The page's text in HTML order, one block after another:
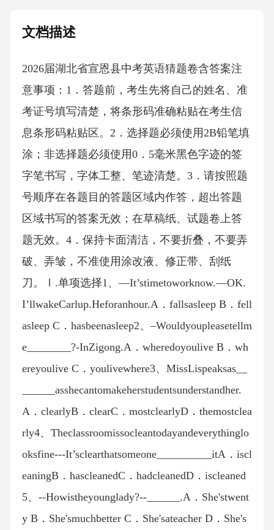
文档描述
2026届湖北省宣恩县中考英语猜题卷含答案注
意事项：1．答题前，考生先将自己的姓名、准
考证号填写清楚，将条形码准确粘贴在考生信
息条形码粘贴区。2．选择题必须使用2B铅笔填
涂；非选择题必须使用0．5毫米黑色字迹的签
字笔书写，字体工整、笔迹清楚。3．请按照题
号顺序在各题目的答题区域内作答，超出答题
区域书写的答案无效；在草稿纸、试题卷上答
题无效。4．保持卡面清洁，不要折叠，不要弄
破、弄皱，不准使用涂改液、修正带、刮纸
刀。Ⅰ.单项选择1、—It’stimetoworknow.—OK.
I’llwakeCarlup.Heforanhour.A．fallsasleep B．fell
asleep C．hasbeenasleep2、–Wouldyoupleasetellm
e________?-InZigong.A．wheredoyoulive B．wh
ereyoulive C．youlivewhere3、MissLispeaksas__
______asshecantomakeherstudentsunderstandher.
A．clearlyB．clearC．mostclearlyD．themostclea
rly4、Theclassroomissocleantodayandeverythinglo
oksfine---It’sclearthatsomeone__________itA．iscl
eaningB．hascleanedC．hadcleanedD．iscleaned
5、--Howistheyounglady?--______.A．She'stwent
y B．She'smuchbetter C．She'sateacher D．She's